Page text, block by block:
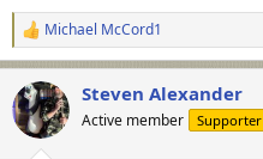
R
e
a
c
t
i
Michael McCord1
Steven Alexander
Active member Supporter